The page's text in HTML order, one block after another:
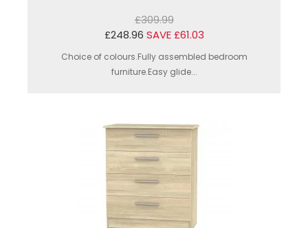
£309.99
£248.96 SAVE £61.03
Choice of colours.Fully assembled bedroom
furniture.Easy glide...